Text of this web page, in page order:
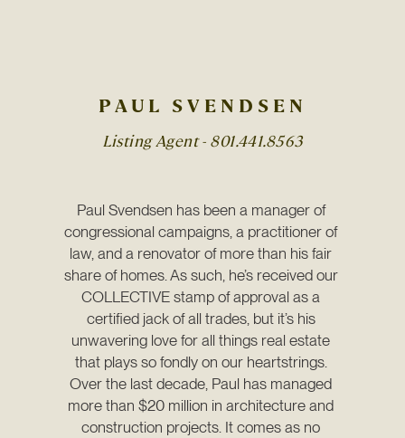
PAUL SVENDSEN
Listing Agent - 801.441.8563
Paul Svendsen has been a manager of
congressional campaigns, a practitioner of
law, and a renovator of more than his fair
share of homes. As such, he’s received our
COLLECTIVE stamp of approval as a
certified jack of all trades, but it’s his
unwavering love for all things real estate
that plays so fondly on our heartstrings.
Over the last decade, Paul has managed
more than $20 million in architecture and
construction projects. It comes as no